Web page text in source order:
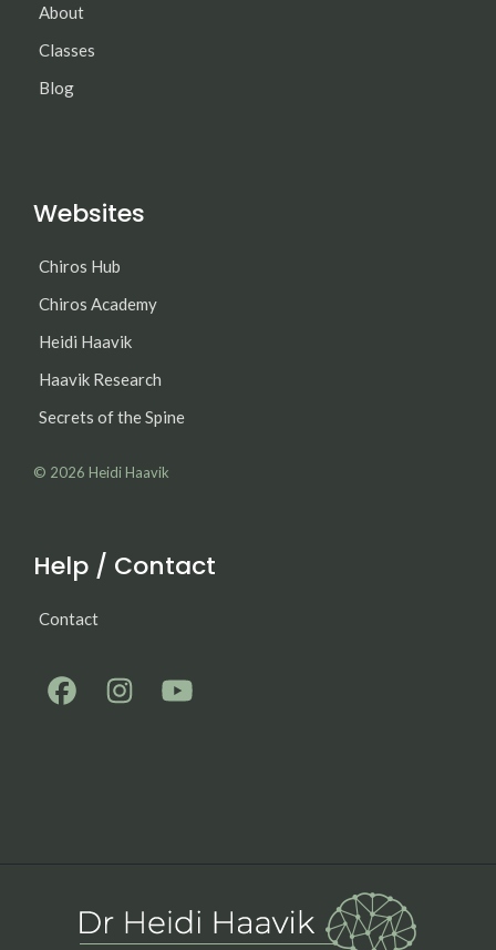
About
Classes
Blog
Websites
Chiros Hub
Chiros Academy
Heidi Haavik
Haavik Research
Secrets of the Spine
© 2026 Heidi Haavik
Help / Contact
Contact